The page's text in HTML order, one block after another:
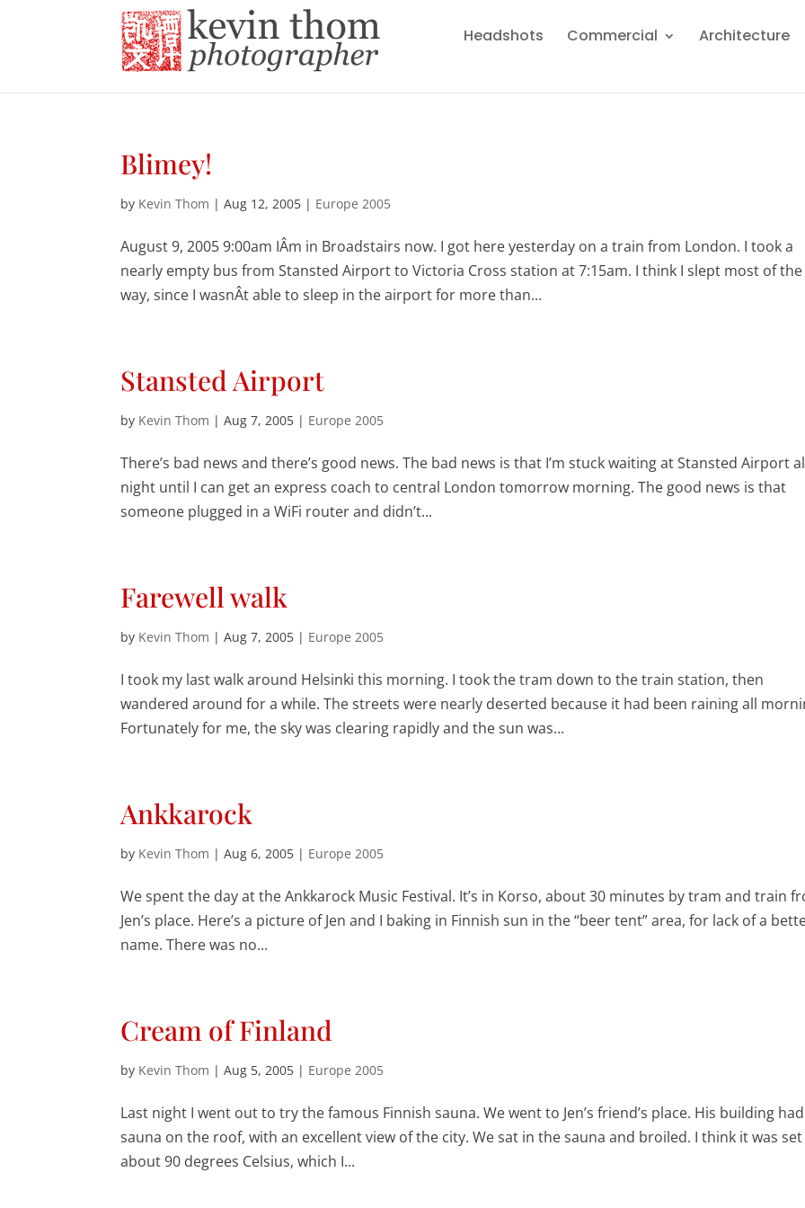
Headshots Commercial Architecture
Blimey!
by Kevin Thom |Aug 12, 2005 | Europe 2005
August 9, 2005 9:00am IÂm in Broadstairs now. I got here yesterday on a train from London. I took a
nearly empty bus from Stansted Airport to Victoria Cross station at 7:15am. I think I slept most of the
way, since I wasnÂt able to sleep in the airport for more than...
Stansted Airport
by Kevin Thom |Aug 7, 2005 | Europe 2005
There’s bad news and there’s good news. The bad news is that I’m stuck waiting at Stansted Airport
night until I can get an express coach to central London tomorrow morning. The good news is that
someone plugged in a WiFi router and didn’t...
Farewell walk
by Kevin Thom |Aug 7, 2005 | Europe 2005
I took my last walk around Helsinki this morning. I took the tram down to the train station, then
wandered around for a while. The streets were nearly deserted because it had been raining all
Fortunately for me, the sky was clearing rapidly and the sun was...
Ankkarock
by Kevin Thom |Aug 6, 2005 | Europe 2005
We spent the day at the Ankkarock Music Festival. It’s in Korso, about 30 minutes by tram and train
Jen’s place. Here’s a picture of Jen and I baking in Finnish sun in the “beer tent” area, for lack of a
name. There was no...
Cream of Finland
by Kevin Thom |Aug 5, 2005 | Europe 2005
Last night I went out to try the famous Finnish sauna. We went to Jen’s friend’s place. His building
sauna on the roof, with an excellent view of the city. We sat in the sauna and broiled. I think it was
about 90 degrees Celsius, which I...